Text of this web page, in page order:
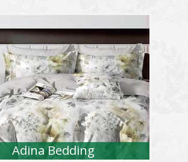
Adina Bedding